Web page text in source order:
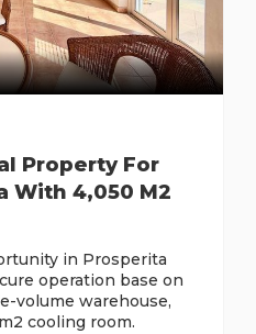
Property For
With 4,050 M2
in Prosperita
operation base on
volume warehouse,
cooling room.